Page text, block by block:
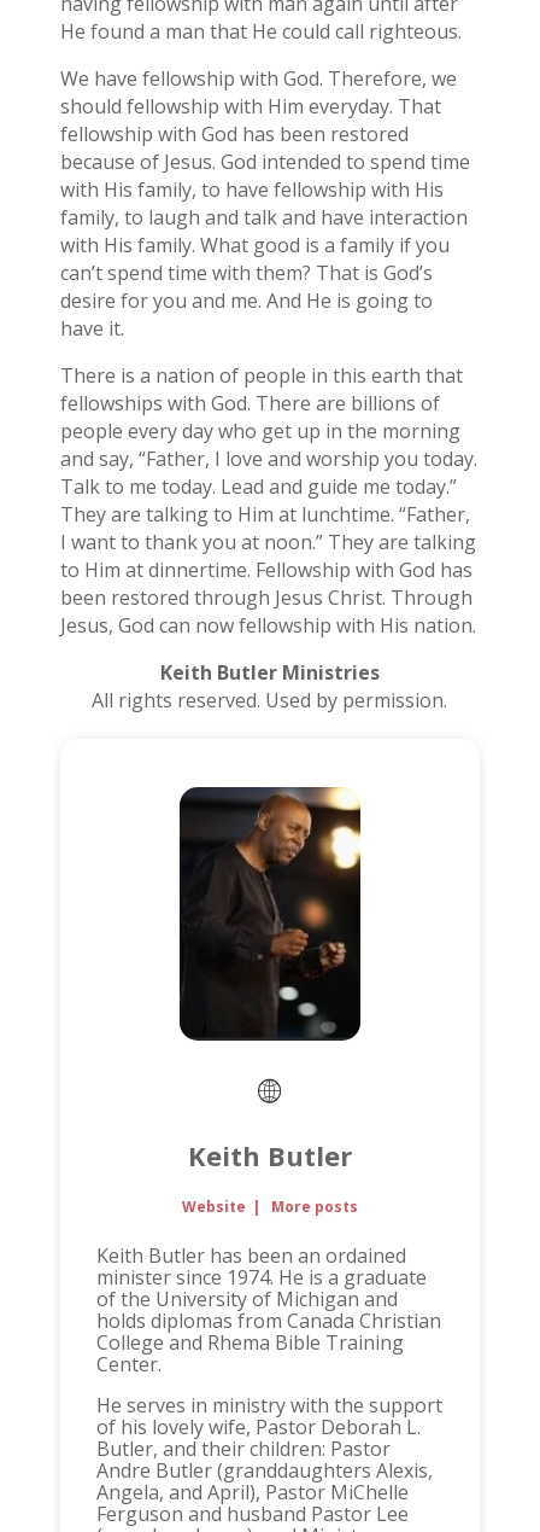
He found a man that He could call righteous.
We have fellowship with God. Therefore, we
should fellowship with Him everyday. That
fellowship with God has been restored
because of Jesus. God intended to spend time
with His family, to have fellowship with His
family, to laugh and talk and have interaction
with His family. What good is a family if you
can’t spend time with them? That is God’s
desire for you and me. And He is going to
have it.
There is a nation of people in this earth that
fellowships with God. There are billions of
people every day who get up in the morning
and say, “Father, I love and worship you today.
Talk to me today. Lead and guide me today.”
They are talking to Him at lunchtime. “Father,
I want to thank you at noon.” They are talking
to Him at dinnertime. Fellowship with God has
been restored through Jesus Christ. Through
Jesus, God can now fellowship with His nation.
Keith Butler Ministries
All rights reserved. Used by permission.
Keith Butler
Website | More posts
Keith Butler has been an ordained
minister since 1974. He is a graduate
of the University of Michigan and
holds diplomas from Canada Christian
College and Rhema Bible Training
Center.
He serves in ministry with the support
of his lovely wife, Pastor Deborah L.
Butler, and their children: Pastor
Andre Butler (granddaughters Alexis,
Angela, and April), Pastor MiChelle
Ferguson and husband Pastor Lee